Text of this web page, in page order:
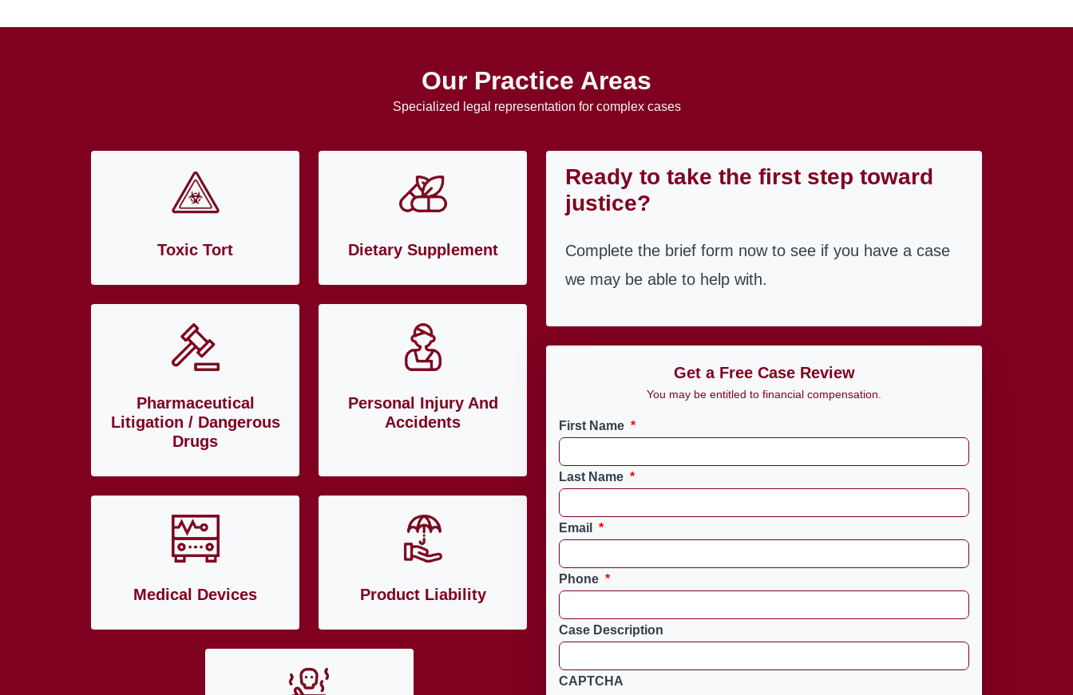
Our Practice Areas
Specialized legal representation for complex cases
Toxic Tort Dietary Supplement
Pharmaceutical
Litigation / Dangerous
Drugs
Personal Injury And
Accidents
Medical Devices Product Liability
Ready to take the first step toward
justice?
Complete the brief form now to see if you have a case
we may be able to help with.
Get a Free Case Review
You may be entitled to financial compensation.
First Name *
Last Name *
Email *
Phone *
Case Description
CAPTCHA